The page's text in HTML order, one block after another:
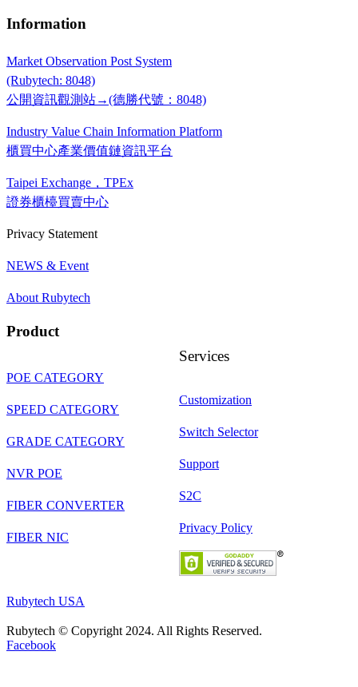
Information
Market Observation Post System
(Rubytech: 8048)
公開資訊觀測站→(德勝代號：8048)
Industry Value Chain Information Platform
櫃買中心產業價值鏈資訊平台
Taipei Exchange，TPEx
證券櫃檯買賣中心
Privacy Statement
NEWS & Event
About Rubytech
Product
POE CATEGORY
SPEED CATEGORY
GRADE CATEGORY
NVR POE
FIBER CONVERTER
FIBER NIC
Services
Customization
Switch Selector
Support
S2C
Privacy Policy
Rubytech USA
Rubytech © Copyright 2024. All Rights Reserved.
Facebook